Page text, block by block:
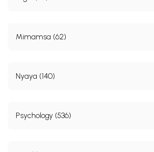
Mimamsa (62)
Nyaya (140)
Psychology (536)